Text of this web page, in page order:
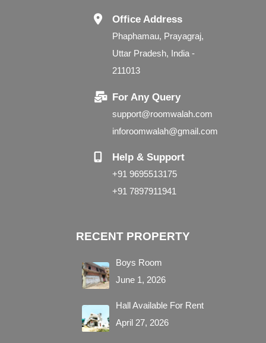
Office Address
Phaphamau, Prayagraj,
Uttar Pradesh, India -
211013
For Any Query
support@roomwalah.com
inforoomwalah@gmail.com
Help & Support
+91 9695513175
+91 7897911941
RECENT PROPERTY
Boys Room
June 1, 2026
Hall Available For Rent
April 27, 2026